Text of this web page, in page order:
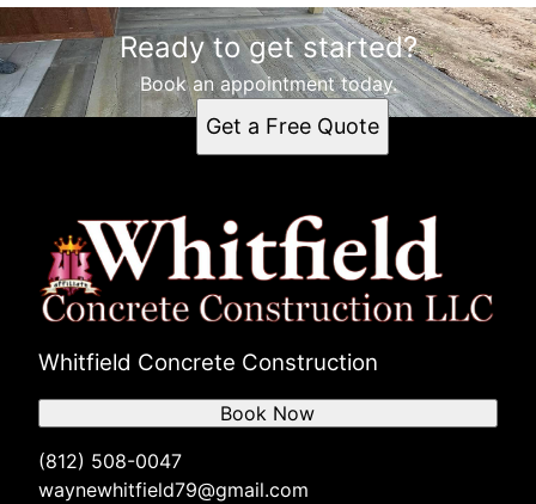
Ready to get started?
Book an appointment today.
Get a Free Quote
Whitfield Concrete Construction
(812) 508-0047
waynewhitfield79@gmail.com
Book Now